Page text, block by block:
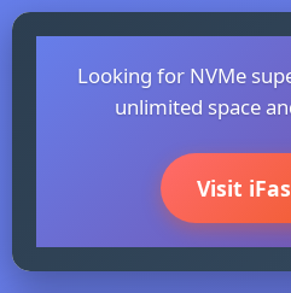
Looking for NVMe
unlimited space
Visit